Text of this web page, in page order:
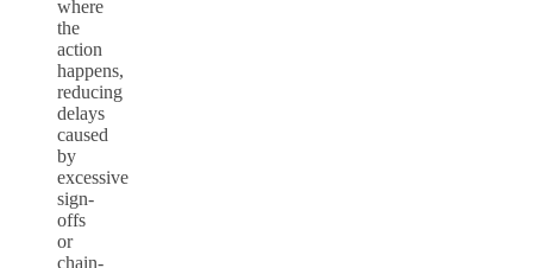
where
the
action
happens,
reducing
delays
caused
by
excessive
sign-
offs
or
chain-